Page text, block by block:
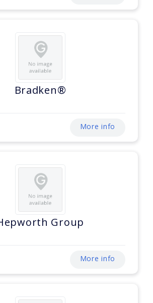
Bradken®
More info
Group
More info